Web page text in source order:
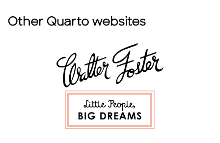
Other Quarto websites